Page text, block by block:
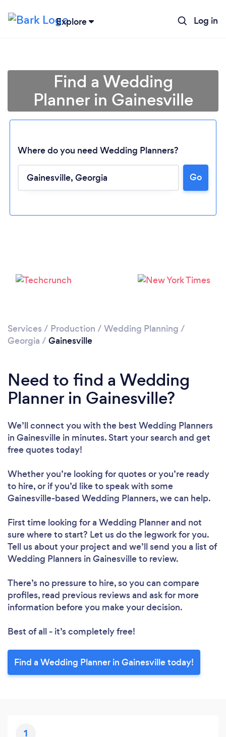
Explore Log in
Loading...
Find a Wedding
Planner in Gainesville
Where do you need Wedding Planners?
Go
Services / Production / Wedding Planning /
Georgia / Gainesville
Need to find a Wedding
Planner in Gainesville?
We’ll connect you with the best Wedding Planners
in Gainesville in minutes. Start your search and get
free quotes today!
Whether you’re looking for quotes or you’re ready
to hire, or if you’d like to speak with some
Gainesville-based Wedding Planners, we can help.
First time looking for a Wedding Plannerand not
sure where to start? Let us do the legwork for you.
Tell us about your project and we’ll send you a list of
Wedding Planners in Gainesville to review.
There’s no pressure to hire, so you can compare
profiles, read previous reviews and ask for more
information before you make your decision.
Best of all - it’s completely free!
Find a Wedding Planner in Gainesville today!
1